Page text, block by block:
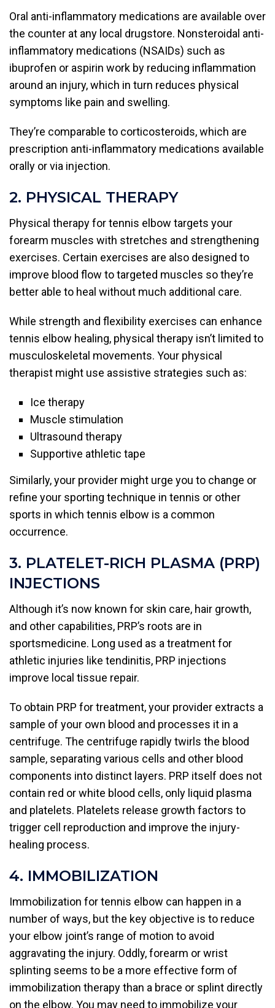
Oral anti-inflammatory medications are available over
the counter at any local drugstore. Nonsteroidal anti-
inflammatory medications (NSAIDs) such as
ibuprofen or aspirin work by reducing inflammation
around an injury, which in turn reduces physical
symptoms like pain and swelling.
They’re comparable to corticosteroids, which are
prescription anti-inflammatory medications available
orally or via injection.
2. PHYSICAL THERAPY
Physical therapy for tennis elbow targets your
forearm muscles with stretches and strengthening
exercises. Certain exercises are also designed to
improve blood flow to targeted muscles so they’re
better able to heal without much additional care.
While strength and flexibility exercises can enhance
tennis elbow healing, physical therapy isn’t limited to
musculoskeletal movements. Your physical
therapist might use assistive strategies such as:
Ice therapy
Muscle stimulation
Ultrasound therapy
Supportive athletic tape
Similarly, your provider might urge you to change or
refine your sporting technique in tennis or other
sports in which tennis elbow is a common
occurrence.
3. PLATELET-RICH PLASMA (PRP)
INJECTIONS
Although it’s now known for skin care, hair growth,
and other capabilities, PRP’s roots are in
sportsmedicine. Long used as a treatment for
athletic injuries like tendinitis, PRP injections
improve local tissue repair.
To obtain PRP for treatment, your provider extracts a
sample of your own blood and processes it in a
centrifuge. The centrifuge rapidly twirls the blood
sample, separating various cells and other blood
components into distinct layers. PRP itself does not
contain red or white blood cells, only liquid plasma
and platelets. Platelets release growth factors to
trigger cell reproduction and improve the injury-
healing process.
4. IMMOBILIZATION
Immobilization for tennis elbow can happen in a
number of ways, but the key objective is to reduce
your elbow joint’s range of motion to avoid
aggravating the injury. Oddly, forearm or wrist
splinting seems to be a more effective form of
immobilization therapy than a brace or splint directly
on the elbow. You may need to immobilize your